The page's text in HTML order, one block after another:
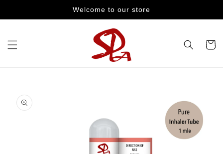
Welcome to our store
Cart
product
information